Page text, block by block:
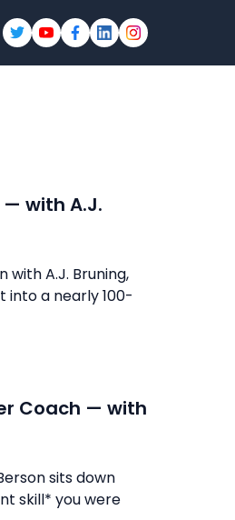
— with A.J.
with A.J. Bruning,
into a nearly 100-
Coach — with
sits down
skill* you were